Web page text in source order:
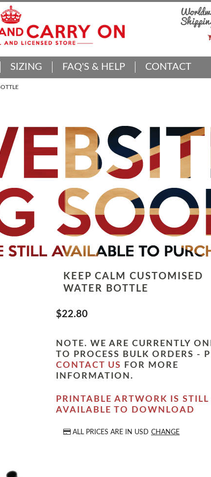
SIZING FAQ'S & HELP CONTACT
KEEP CALM CUSTOMISED
WATER BOTTLE
$22.80
NOTE. WE ARE CURRENTLY
TO PROCESS BULK ORDERS -
CONTACT US
FOR MORE
INFORMATION.
PRINTABLE ARTWORK IS STILL
AVAILABLE TO DOWNLOAD
ALL PRICES ARE IN USD CHANGE